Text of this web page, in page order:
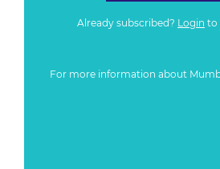
Already subscribed? Login to
For more information about